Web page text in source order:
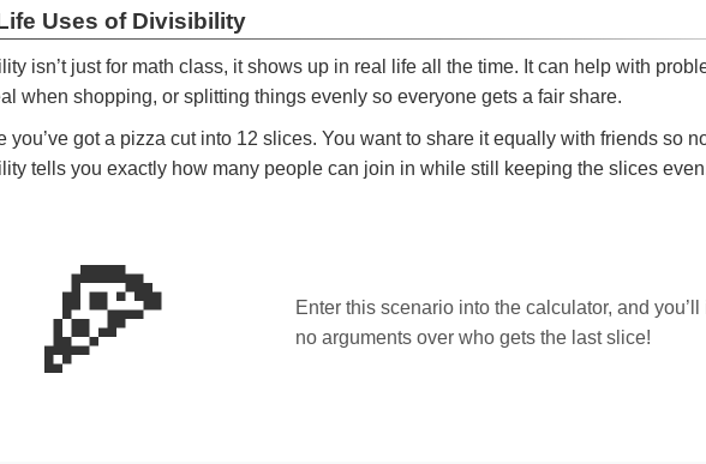
Uses of Divisibility
isn’t just for math class, it shows up in real life all the time. It can help with
when shopping, or splitting things evenly so everyone gets a fair share.
you’ve got a pizza cut into 12 slices. You want to share it equally with friends so
tells you exactly how many people can join in while still keeping the slices
🍕
Enter this scenario into the calculator, and
no arguments over who gets the last slice!